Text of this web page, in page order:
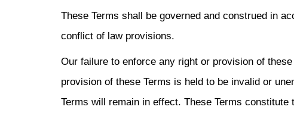
These Terms shall be governed and construed in
conflict of law provisions.
Our failure to enforce any right or provision of
provision of these Terms is held to be invalid or
Terms will remain in effect. These Terms